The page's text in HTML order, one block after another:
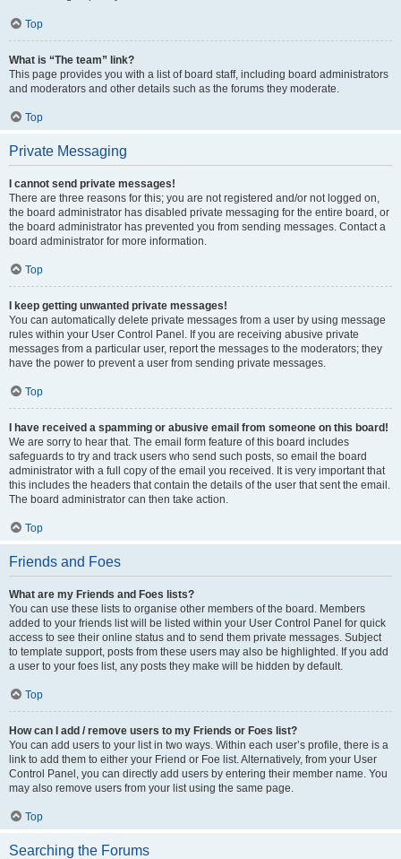
Top
What is “The team” link?
This page provides you with a list of board staff, including board administrators
and moderators and other details such as the forums they moderate.
Top
Private Messaging
I cannot send private messages!
There are three reasons for this; you are not registered and/or not logged on,
the board administrator has disabled private messaging for the entire board, or
the board administrator has prevented you from sending messages. Contact a
board administrator for more information.
Top
I keep getting unwanted private messages!
You can automatically delete private messages from a user by using message
rules within your User Control Panel. If you are receiving abusive private
messages from a particular user, report the messages to the moderators; they
have the power to prevent a user from sending private messages.
Top
I have received a spamming or abusive email from someone on this board!
We are sorry to hear that. The email form feature of this board includes
safeguards to try and track users who send such posts, so email the board
administrator with a full copy of the email you received. It is very important that
this includes the headers that contain the details of the user that sent the email.
The board administrator can then take action.
Top
Friends and Foes
What are my Friends and Foes lists?
You can use these lists to organise other members of the board. Members
added to your friends list will be listed within your User Control Panel for quick
access to see their online status and to send them private messages. Subject
to template support, posts from these users may also be highlighted. If you add
a user to your foes list, any posts they make will be hidden by default.
Top
How can I add / remove users to my Friends or Foes list?
You can add users to your list in two ways. Within each user’s profile, there is a
link to add them to either your Friend or Foe list. Alternatively, from your User
Control Panel, you can directly add users by entering their member name. You
may also remove users from your list using the same page.
Top
Searching the Forums